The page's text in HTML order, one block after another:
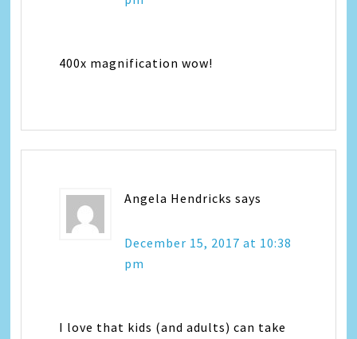
400x magnification wow!
Angela Hendricks says
December 15, 2017 at 10:38
pm
I love that kids (and adults) can take